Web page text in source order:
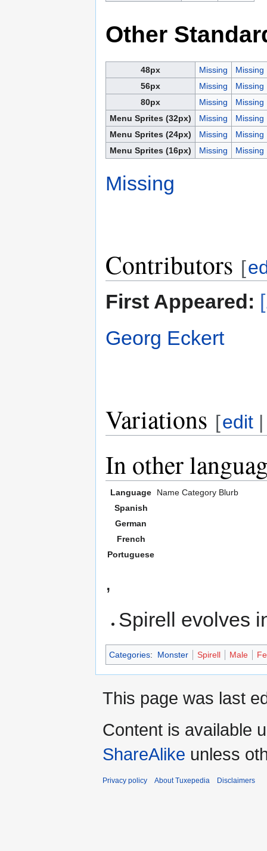
Other
48px Missing
Missing
56px
Missing
Missing
80px
Missing
Missing
Menu Sprites (32px)
Missing
Missing
Menu Sprites (24px)
Missing
Missing
Menu Sprites (16px)
Missing Missing
Missing
Contributors [
First Appeared:
Georg Eckert
Variations [edit
In other
Language Name Category Blurb
Spanish
German
French
Portuguese
,
Spirell evolves
Categories: Monster Spirell Male
This page was last
Content is available
ShareAlike unless
Privacy policy About Tuxepedia Disclaimers